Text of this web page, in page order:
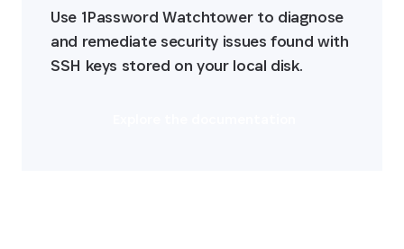
Use 1Password Watchtower to diagnose
and remediate security issues found with
SSH keys stored on your local disk.